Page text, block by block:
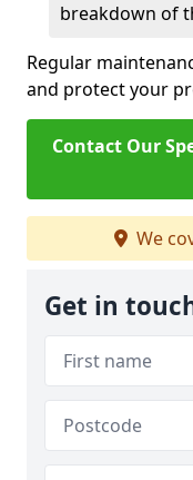
breakdown of
Regular
and protect your
Contact Our
We
Get in